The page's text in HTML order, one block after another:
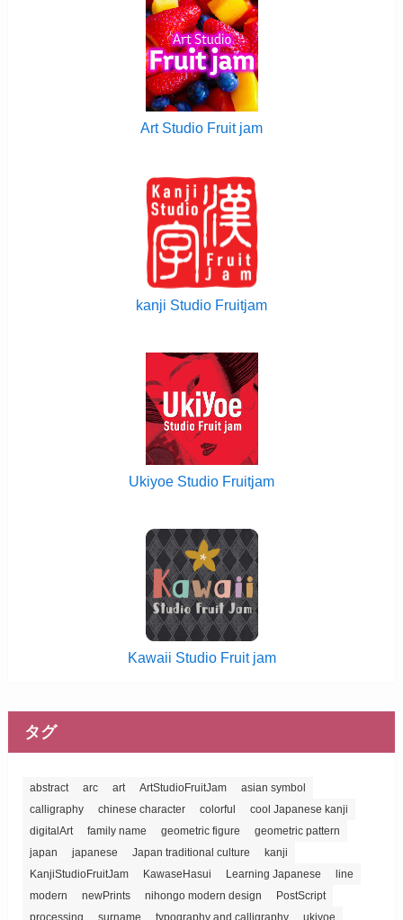
Art Studio Fruit jam
kanji Studio Fruitjam
Ukiyoe Studio Fruitjam
Kawaii Studio Fruit jam
タグ
abstract arc art ArtStudioFruitJam
asian symbol
calligraphy
chinese character colorful
cool Japanese kanji
digitalArt
family name geometric figure
geometric pattern
japan
japanese Japan traditional culture
kanji
KanjiStudioFruitJam
KawaseHasui Learning Japanese
line
modern
newPrints nihongo modern design
PostScript
processing
surname typography and calligraphy ukiyoe